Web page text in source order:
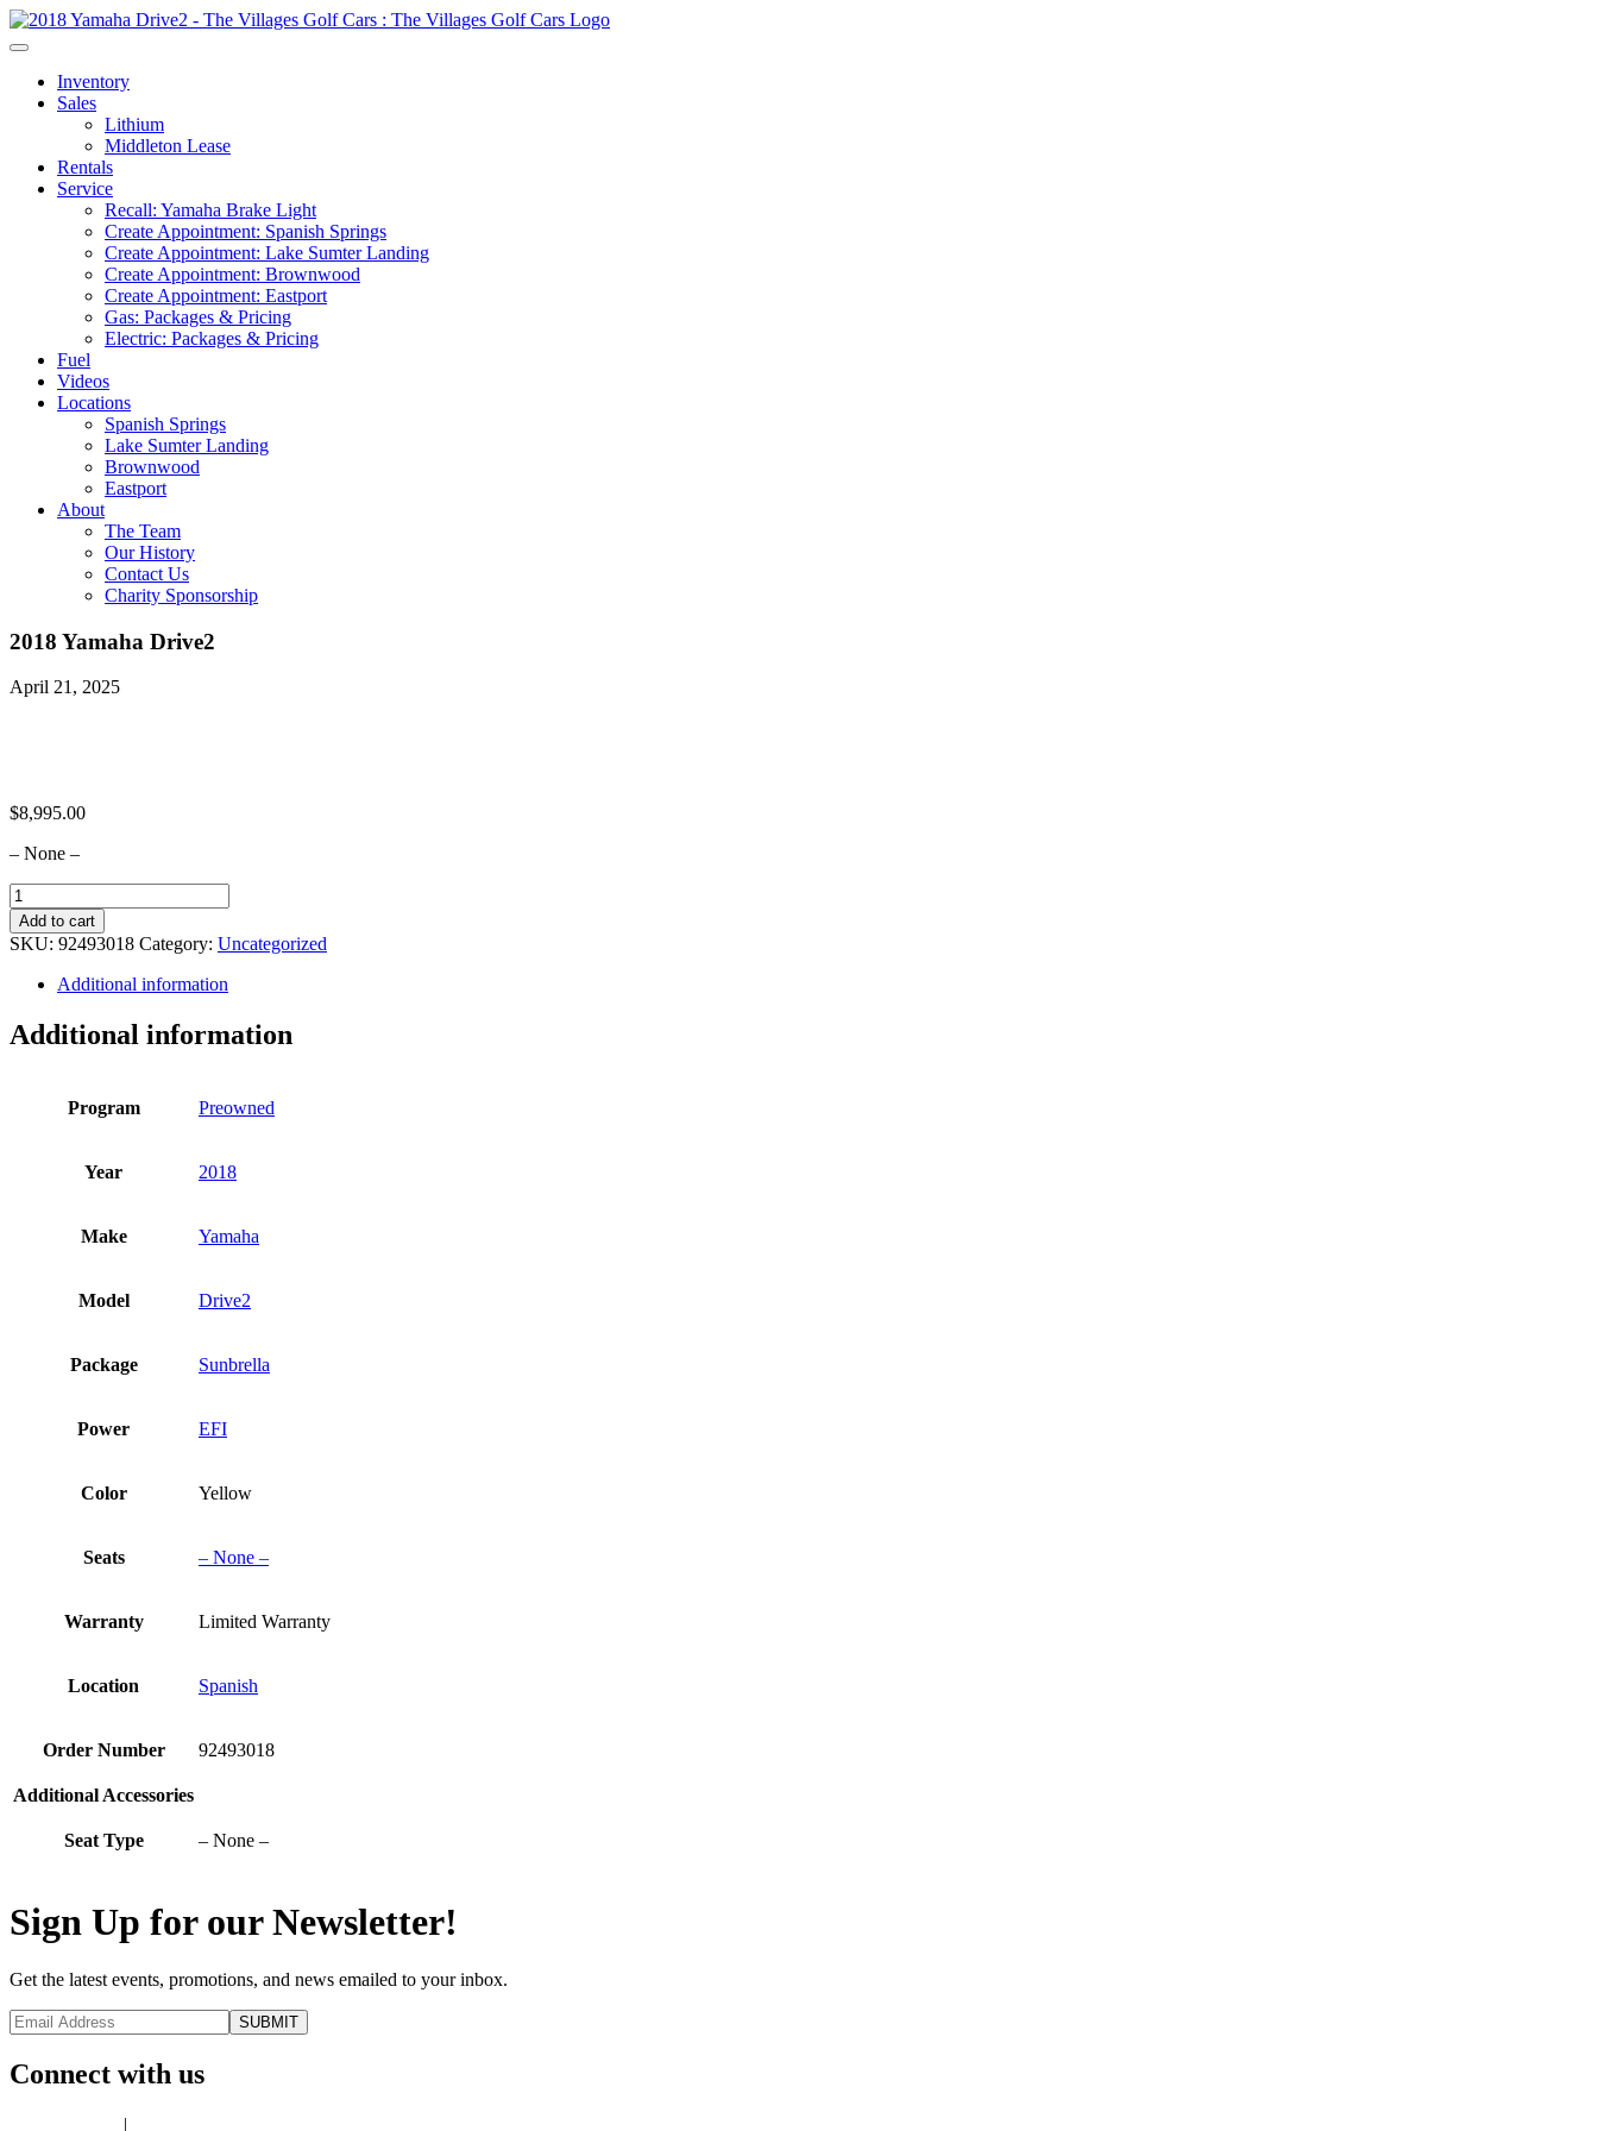
Inventory
Sales
Lithium
Middleton Lease
Rentals
Service
Recall: Yamaha Brake Light
Create Appointment: Spanish Springs
Create Appointment: Lake Sumter Landing
Create Appointment: Brownwood
Create Appointment: Eastport
Gas: Packages & Pricing
Electric: Packages & Pricing
Fuel
Videos
Locations
Spanish Springs
Lake Sumter Landing
Brownwood
Eastport
About
The Team
Our History
Contact Us
Charity Sponsorship
2018 Yamaha Drive2
April 21, 2025
$8,995.00
– None –
2018
Yamaha
Drive2
quantity
Add to cart
SKU: 92493018 Category: Uncategorized
Additional information
Additional information
Program Preowned
Year 2018
Make Yamaha
Model Drive2
Package Sunbrella
Power EFI
Color Yellow
Seats – None –
Warranty Limited Warranty
Location Spanish
Order Number 92493018
Additional Accessories
Seat Type – None –
Sign Up for our Newsletter!
Get the latest events, promotions, and news emailed to your inbox.
Connect with us
|